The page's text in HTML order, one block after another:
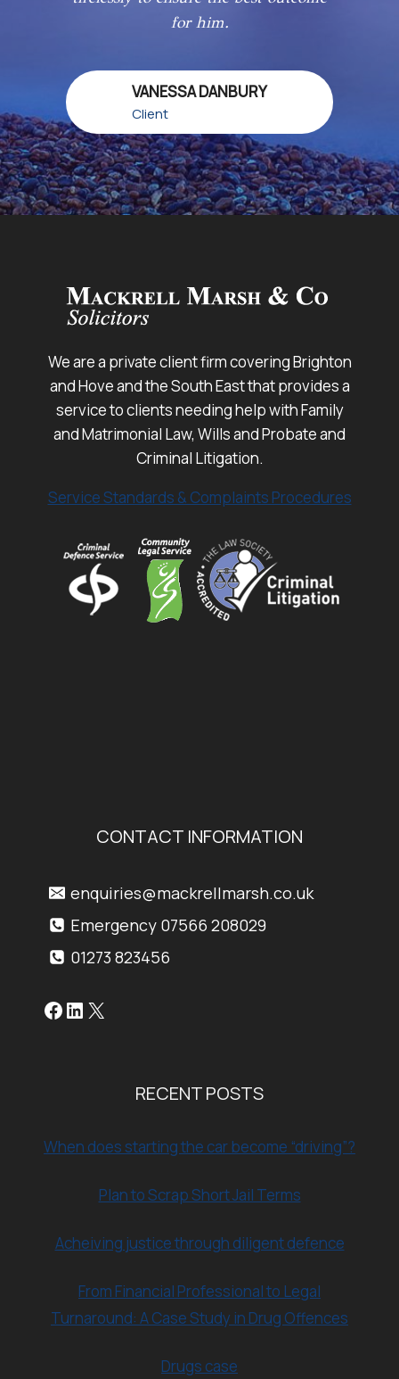
for him.
VANESSA DANBURY
Client
We are a private client firm covering Brighton
and Hove and the South East that provides a
service to clients needing help with Family
and Matrimonial Law, Wills and Probate and
Criminal Litigation.
Service Standards & Complaints Procedures
CONTACT INFORMATION
enquiries@mackrellmarsh.co.uk
Emergency 07566 208029
01273 823456
Facebook
LinkedIn
X
RECENT POSTS
When does starting the car become “driving”?
Plan to Scrap Short Jail Terms
Acheiving justice through diligent defence
From Financial Professional to Legal
Turnaround: A Case Study in Drug Offences
Drugs case